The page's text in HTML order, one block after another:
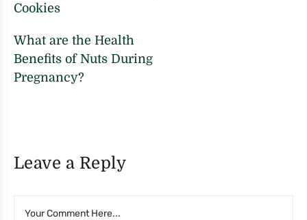
Cookies
What are the Health
Benefits of Nuts During
Pregnancy?
Leave a Reply